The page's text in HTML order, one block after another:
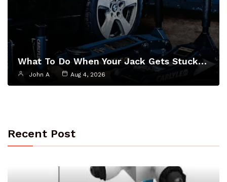
What To Do When Your Jack Gets Stuck…
John A Aug 4, 2026
Recent Post